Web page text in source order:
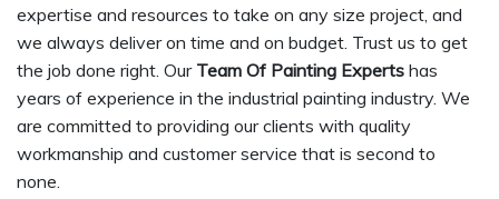
expertise and resources to take on any size project, and
we always deliver on time and on budget. Trust us to get
the job done right. Our Team Of Painting Experts has
years of experience in the industrial painting industry. We
are committed to providing our clients with quality
workmanship and customer service that is second to
none.